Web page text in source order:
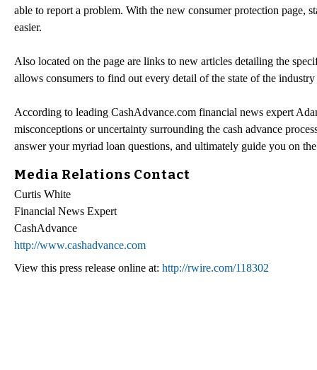
able to report a problem. With the new consumer protection page,
easier.
Also located on the page are links to new articles detailing the
allows consumers to find out every detail of the state of the
According to leading CashAdvance.com financial news expert
misconceptions or uncertainty surrounding the cash advance
answer your myriad loan questions, and ultimately guide you on
Media Relations Contact
Curtis White
Financial News Expert
CashAdvance
http://www.cashadvance.com
View this press release online at: http://rwire.com/118302